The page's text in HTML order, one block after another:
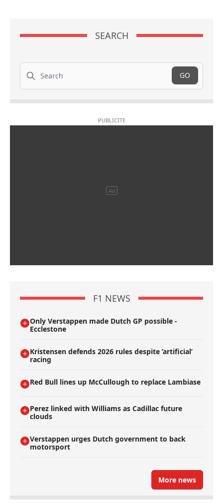
SEARCH
Search
GO
F1 NEWS
Only Verstappen made Dutch GP possible -
Ecclestone
Kristensen defends 2026 rules despite ’artificial’
racing
Red Bull lines up McCullough to replace Lambiase
Perez linked with Williams as Cadillac future
clouds
Verstappen urges Dutch government to back
motorsport
More news